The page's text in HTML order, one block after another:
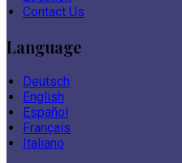
Contact Us
Language
Deutsch
English
Español
Français
Italiano